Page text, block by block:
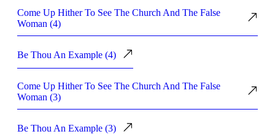
Come Up Hither To See The Church And The False
Woman (4)
Be Thou An Example (4)
Come Up Hither To See The Church And The False
Woman (3)
Be Thou An Example (3)